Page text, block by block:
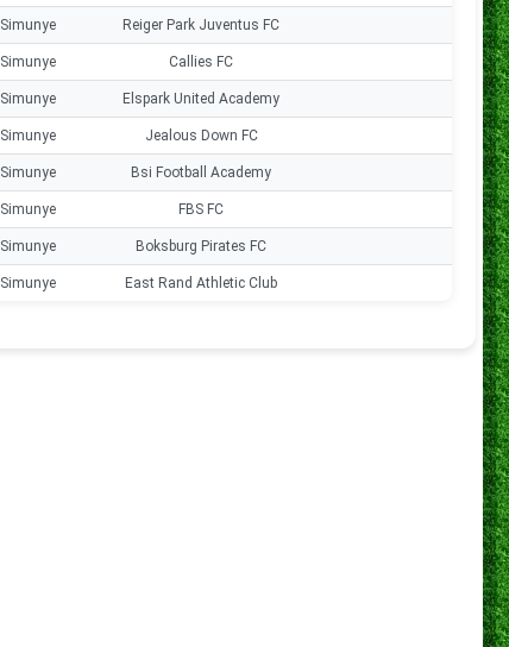
Simunye Reiger Park Juventus FC 0
Simunye Callies FC 1
Simunye Elspark United Academy 0
Simunye Jealous Down FC 0
Simunye Bsi Football Academy 0
Simunye FBS FC 2
Simunye Boksburg Pirates FC 0
Simunye East Rand Athletic Club 2
0
0
0
0
1
1
0
0